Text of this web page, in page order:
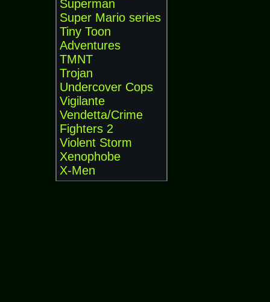
Superman
Super Mario series
Tiny Toon
Adventures
TMNT
Trojan
Undercover Cops
Vigilante
Vendetta/Crime
Fighters 2
Violent Storm
Xenophobe
X-Men